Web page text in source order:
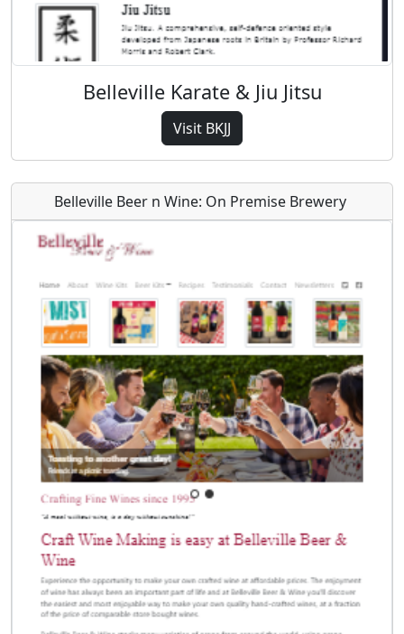
Belleville Karate & Jiu Jitsu
Visit BKJJ
Belleville Beer n Wine: On Premise Brewery